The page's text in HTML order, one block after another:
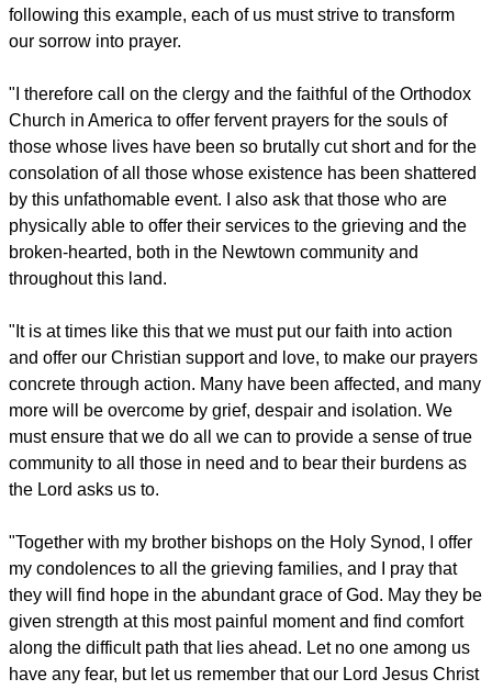
following this example, each of us must strive to transform
our sorrow into prayer.
"I therefore call on the clergy and the faithful of the Orthodox
Church in America to offer fervent prayers for the souls of
those whose lives have been so brutally cut short and for the
consolation of all those whose existence has been shattered
by this unfathomable event. I also ask that those who are
physically able to offer their services to the grieving and the
broken-hearted, both in the Newtown community and
throughout this land.
"It is at times like this that we must put our faith into action
and offer our Christian support and love, to make our prayers
concrete through action. Many have been affected, and many
more will be overcome by grief, despair and isolation. We
must ensure that we do all we can to provide a sense of true
community to all those in need and to bear their burdens as
the Lord asks us to.
"Together with my brother bishops on the Holy Synod, I offer
my condolences to all the grieving families, and I pray that
they will find hope in the abundant grace of God. May they be
given strength at this most painful moment and find comfort
along the difficult path that lies ahead. Let no one among us
have any fear, but let us remember that our Lord Jesus Christ